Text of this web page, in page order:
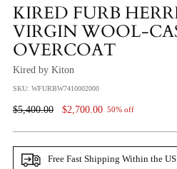
KIRED FURB
VIRGIN WOOL-
OVERCOAT
Kired by Kiton
SKU: WFURBW7410002000
Regular
$5,400.00 $2,700.00 50% off
Free Fast Shipping Within the US